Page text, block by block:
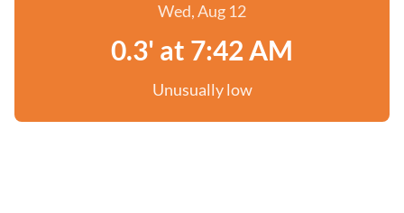
Wed, Aug 12
0.3' at 7:42 AM
Unusually low